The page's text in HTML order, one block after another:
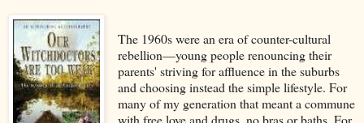
The 1960s were an era of counter-cultural
rebellion—young people renouncing their
parents' striving for affluence in the suburbs
and choosing instead the simple lifestyle. For
many of my generation that meant a commune